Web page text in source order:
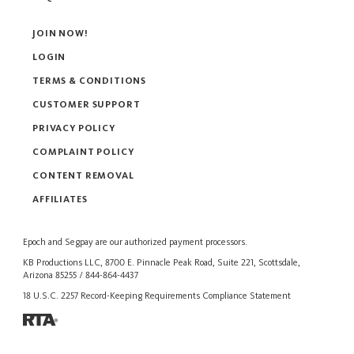
Epoch and Segpay are our authorized payment processors.
KB Productions LLC, 8700 E. Pinnacle Peak Road, Suite 221, Scottsdale,
Arizona 85255 / 844-864-4437
18 U.S.C. 2257 Record-Keeping Requirements Compliance Statement
JOIN NOW!
LOGIN
TERMS & CONDITIONS
CUSTOMER SUPPORT
PRIVACY POLICY
COMPLAINT POLICY
CONTENT REMOVAL
AFFILIATES